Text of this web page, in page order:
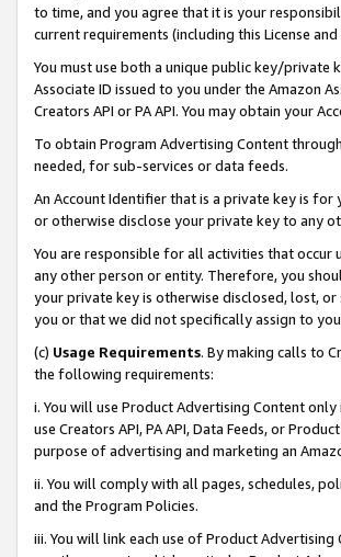
to time, and you agree that it is your
current requirements (including this License
You must use both a unique public key/private
Associate ID issued to you under the Amazon
Creators API or PA API. You may obtain your
To obtain Program Advertising Content
needed, for sub-services or data feeds.
An Account Identifier that is a private key is for
or otherwise disclose your private key to any
You are responsible for all activities that
any other person or entity. Therefore, you
your private key is otherwise disclosed, lost,
you or that we did not specifically assign to
(c) Usage Requirements. By making calls to
the following requirements:
i. You will use Product Advertising Content
use Creators API, PA API, Data Feeds, or
purpose of advertising and marketing an
ii. You will comply with all pages, schedules,
and the Program Policies.
iii. You will link each use of Product